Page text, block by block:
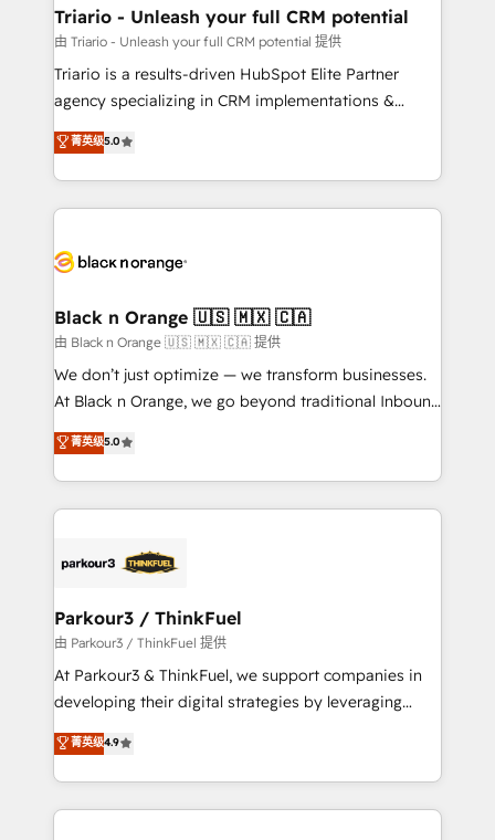
projet HubSpot avec DIGITALISIM : 🧽 Nettoyage,
migration et intégration des bases de données. 🚀
Développement des interfaces avec vos logiciels
Book Process & Guidelines utilisateurs 🎓
Formations des utilisateurs
Triario - Unleash your full CRM potential
由 Triario - Unleash your full CRM potential 提供
Triario is a results-driven HubSpot Elite Partner
agency specializing in CRM implementations &
migrations, Revenue Operations, Custom
Integrations, Custom AI agents and AI-ready Website
Design With over 15 years of experience, we help
companies bridge the gap between marketing, sales,
data hygiene, and tailored HubSpot solutions. Our
a global consultancy with the care and agility of a
boutique firm. At Triario, we’re big enough to deliver
but small enough to listen. Our Services: HubSpot
implementations & data migration Custom AI agents
Website design Let’s turn your CRM into your growth
engine!
菁英级5.0
Black n Orange 🇺🇸 🇲🇽 🇨🇦
由 Black n Orange 🇺🇸 🇲🇽 🇨🇦 提供
We don’t just optimize — we transform businesses.
At Black n Orange, we go beyond traditional Inbound
Marketing with our exclusive methodologies:
BOOMS and BOOST. Together, they form a powerful
combination that has driven success for over 800
businesses worldwide. As Elite HubSpot Partners, we
strategies that integrate data-driven marketing,
companies scale faster and smarter. 🔹 BOOMS:
Demand generation for all your buyers With BOOMS,
you invest in 100% of your buyers, accelerating your
growth and positioning yourself as an undisputed
transformation process A methodology designed to
implement HubSpot effectively and optimize your
菁英级5.0
Parkour3 / ThinkFuel
由 Parkour3 / ThinkFuel 提供
At Parkour3 & ThinkFuel, we support companies in
developing their digital strategies by leveraging
technologies and automating their marketing and
sales processes to generate growth. Our offer spans
from Strategy to Operations. We specialize in CRM
onboarding and implementation, web design, sales
菁英级4.9